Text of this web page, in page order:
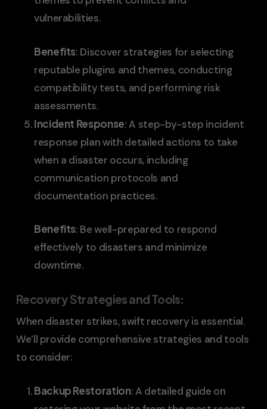
vulnerabilities.
Benefits: Discover strategies for selecting
reputable plugins and themes, conducting
compatibility tests, and performing risk
assessments.
Incident Response: A step-by-step incident
response plan with detailed actions to take
when a disaster occurs, including
communication protocols and
documentation practices.
Benefits: Be well-prepared to respond
effectively to disasters and minimize
downtime.
Recovery Strategies and Tools:
When disaster strikes, swift recovery is essential.
We’ll provide comprehensive strategies and tools
to consider:
Backup Restoration: A detailed guide on